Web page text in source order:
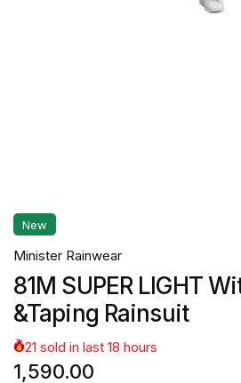
New
Minister Rainwear
81M SUPER LIGHT
&Taping Rainsuit
21 sold in last 18 hours
1,590.00